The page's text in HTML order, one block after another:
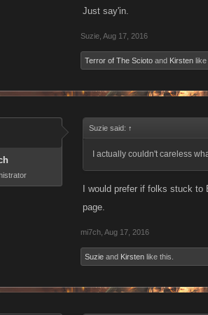
Just say'in.
Suzie Aug 17, 2016
Terror of The Scioto and Kirsten like
Suzie said: ↑
I actually couldn't careless
I would prefer if folks stuck
page.
mi7ch Aug 17, 2016
Suzie and Kirsten like this.